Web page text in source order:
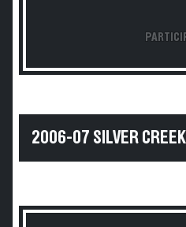
2006-07 SILVER